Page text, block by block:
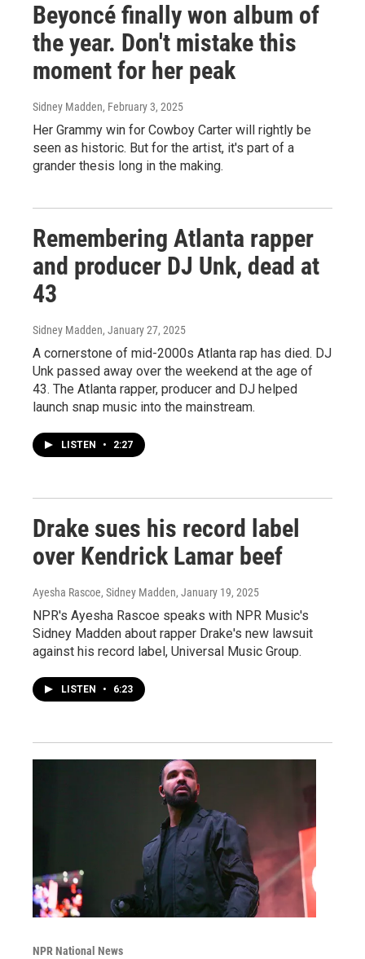
Beyoncé finally won album of
the year. Don't mistake this
moment for her peak
Sidney Madden, February 3, 2025
Her Grammy win for Cowboy Carter will rightly be
seen as historic. But for the artist, it's part of a
grander thesis long in the making.
Remembering Atlanta rapper
and producer DJ Unk, dead at
43
Sidney Madden, January 27, 2025
A cornerstone of mid-2000s Atlanta rap has died. DJ
Unk passed away over the weekend at the age of
43. The Atlanta rapper, producer and DJ helped
launch snap music into the mainstream.
LISTEN • 2:27
Drake sues his record label
over Kendrick Lamar beef
Ayesha Rascoe, Sidney Madden, January 19, 2025
NPR's Ayesha Rascoe speaks with NPR Music's
Sidney Madden about rapper Drake's new lawsuit
against his record label, Universal Music Group.
LISTEN • 6:23
NPR National News